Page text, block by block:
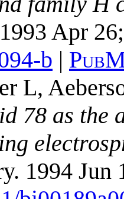
Apr
b |
L,
78 as the
1994 Jun